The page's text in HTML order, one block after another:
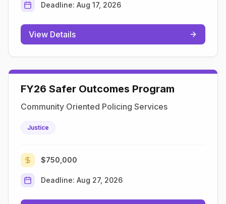
Deadline: Aug 17, 2026
View Details
FY26 Safer Outcomes Program
Community Oriented Policing Services
Justice
$750,000
Deadline: Aug 27, 2026